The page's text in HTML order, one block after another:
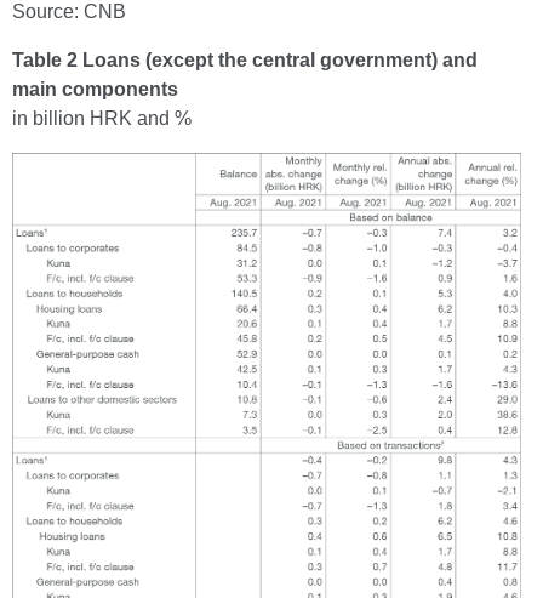
Source: CNB
Table 2 Loans (except the central government) and
main components
in billion HRK and %